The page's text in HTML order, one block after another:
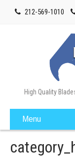
212-569-1010
High Quality
Menu